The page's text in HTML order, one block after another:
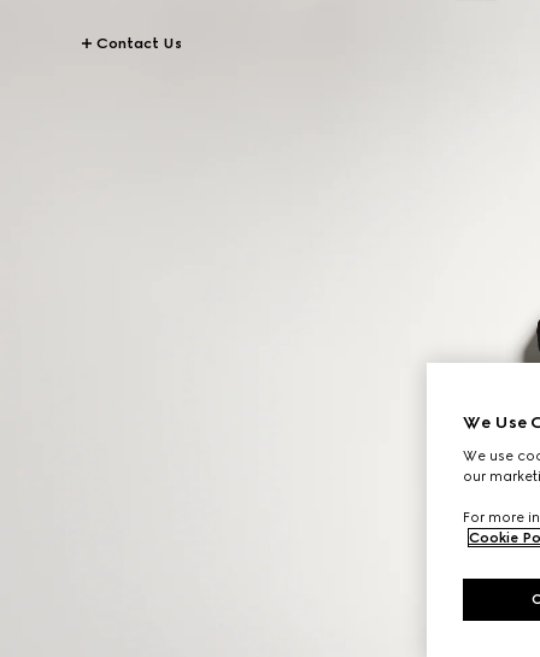
Contact Us
We Use
We use
our
For more
Cookie